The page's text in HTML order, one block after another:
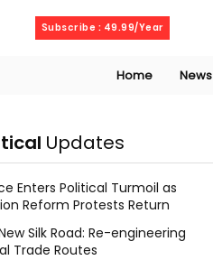
Subscribe : 49.99/Year
Home News
Updates
Enters Political Turmoil as
Reform Protests Return
Silk Road: Re-engineering
Trade Routes